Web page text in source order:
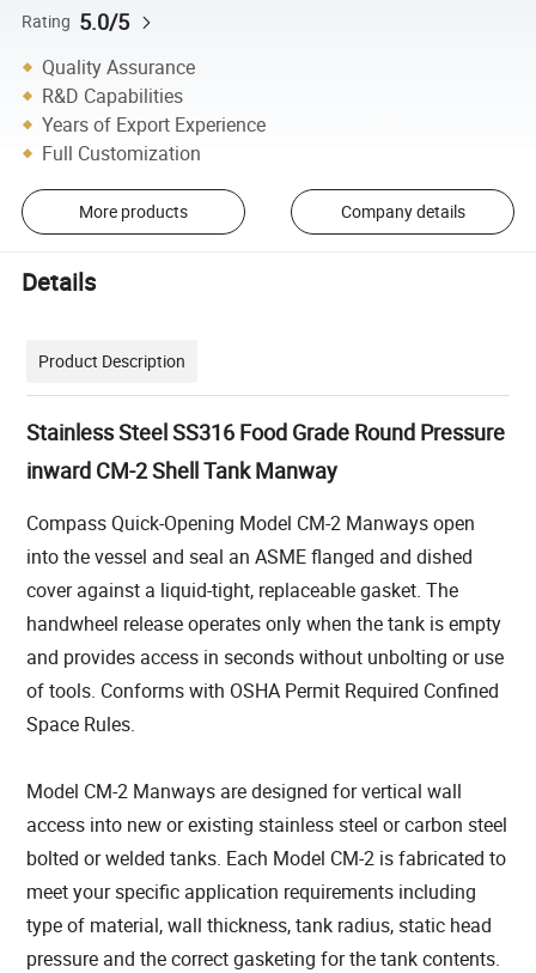
Rating 5.0/5
Quality Assurance
R&D Capabilities
Years of Export Experience
Full Customization
More products Company details
Details
Product Description
Stainless Steel SS316 Food Grade Round Pressure
inward CM-2 Shell Tank Manway
Compass Quick-Opening Model CM-2 Manways open
into the vessel and seal an ASME flanged and dished
cover against a liquid-tight, replaceable gasket. The
handwheel release operates only when the tank is empty
and provides access in seconds without unbolting or use
of tools. Conforms with OSHA Permit Required Confined
Space Rules.
Model CM-2 Manways are designed for vertical wall
access into new or existing stainless steel or carbon steel
bolted or welded tanks. Each Model CM-2 is fabricated to
meet your specific application requirements including
type of material, wall thickness, tank radius, static head
pressure and the correct gasketing for the tank contents.